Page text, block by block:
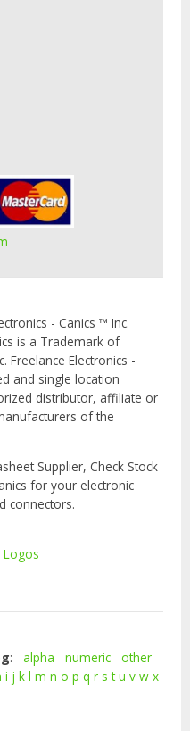
- Canics ™ Inc.
is a Trademark of
Freelance Electronics -
and single location
distributor, affiliate or
of the
Supplier, Check Stock
for your electronic
connectors.
Logos
: alpha numeric
other
i j k l m n o p q r s t u v w x